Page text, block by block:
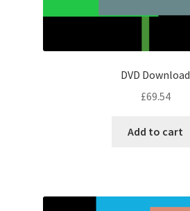
DVD Download
£69.54
Add to cart